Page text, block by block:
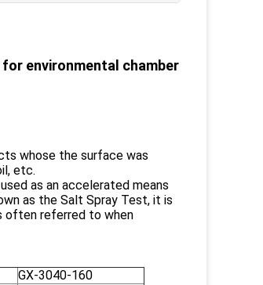
for environmental chamber
whose the surface was
etc.
as an accelerated means
as the Salt Spray Test, it is
often referred to when
GX-3040-160